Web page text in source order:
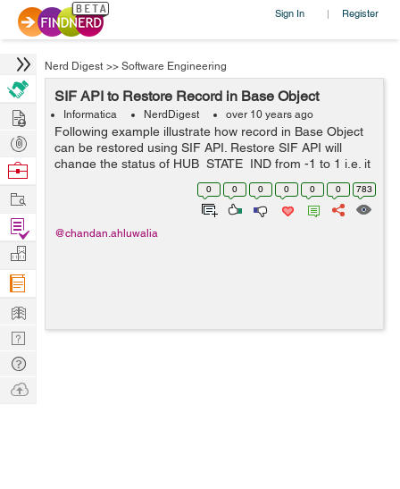
Sign In | Register
Nerd Digest >> Software Engineering
SIF API to Restore Record in Base Object
Informatica NerdDigest over 10 years ago
Following example illustrate how record in Base Object
can be restored using SIF API. Restore SIF API will
change the status of HUB_STATE_IND from -1 to 1 i.e. it
will restore the record from soft delete. RestoreRequest
request = new RestoreRe...0 0 0 0 0 0 783
@chandan.ahluwalia
Hire
Post
Projects
Browse
Work
Find
Projects
Manage
Company
Learn
Nerd
Digest
Tech
Q & A
Ask